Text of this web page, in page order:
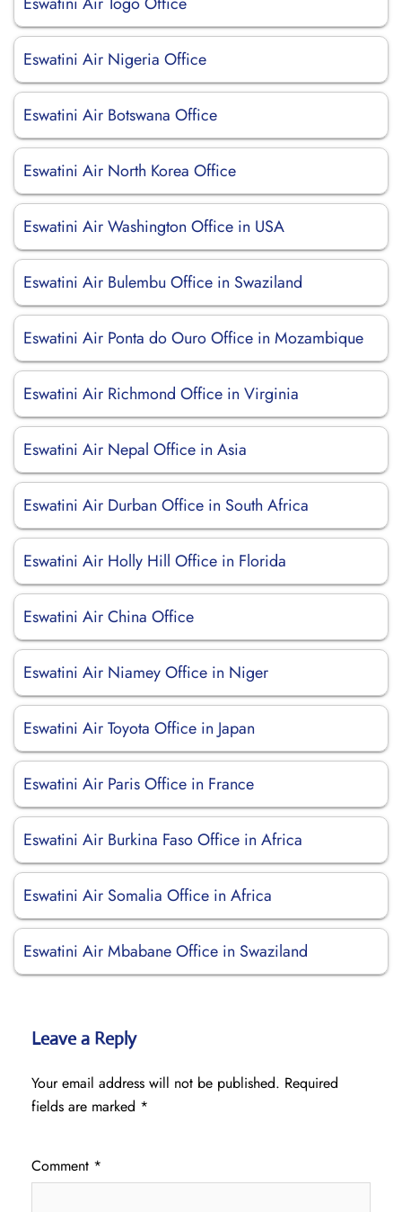
Eswatini Air Nigeria Office
Eswatini Air Botswana Office
Eswatini Air North Korea Office
Eswatini Air Washington Office in USA
Eswatini Air Bulembu Office in Swaziland
Eswatini Air Ponta do Ouro Office in Mozambique
Eswatini Air Richmond Office in Virginia
Eswatini Air Nepal Office in Asia
Eswatini Air Durban Office in South Africa
Eswatini Air Holly Hill Office in Florida
Eswatini Air China Office
Eswatini Air Niamey Office in Niger
Eswatini Air Toyota Office in Japan
Eswatini Air Paris Office in France
Eswatini Air Burkina Faso Office in Africa
Eswatini Air Somalia Office in Africa
Eswatini Air Mbabane Office in Swaziland
Leave a Reply
Your email address will not be published. Required
fields are marked *
Comment *